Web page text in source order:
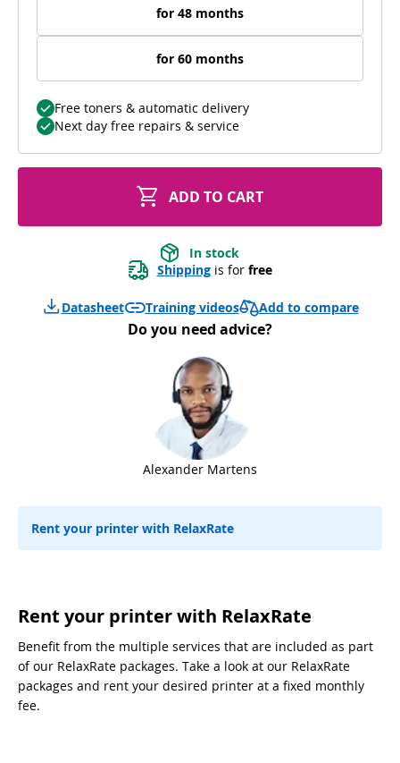
for 48 months
for 60 months
Free toners & automatic delivery
Next day free repairs & service
ADD TO CART
In stock
Shipping is for free
Datasheet Training videos Add to compare
Do you need advice?
Alexander Martens
Rent your printer with RelaxRate
Rent your printer with RelaxRate
Benefit from the multiple services that are included as part
of our RelaxRate packages. Take a look at our RelaxRate
packages and rent your desired printer at a fixed monthly
fee.